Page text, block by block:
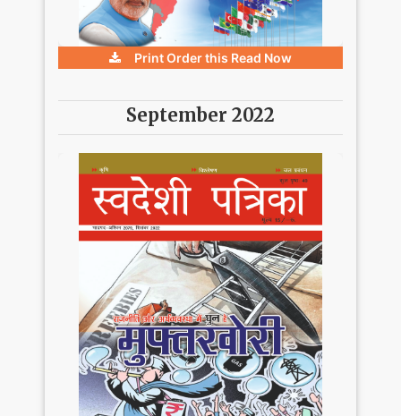
Print Order this Read Now
September 2022